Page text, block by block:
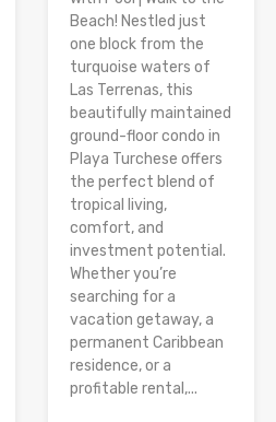
Beach! Nestled just
one block from the
turquoise waters of
Las Terrenas, this
beautifully maintained
ground-floor condo in
Playa Turchese offers
the perfect blend of
tropical living,
comfort, and
investment potential.
Whether you’re
searching for a
vacation getaway, a
permanent Caribbean
residence, or a
profitable rental,...